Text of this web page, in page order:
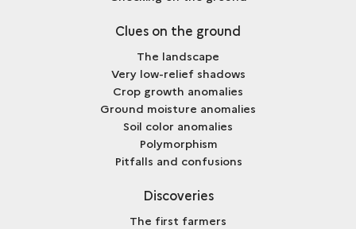
Clues on the ground
The landscape
Very low-relief shadows
Crop growth anomalies
Ground moisture anomalies
Soil color anomalies
Polymorphism
Pitfalls and confusions
Discoveries
The first farmers